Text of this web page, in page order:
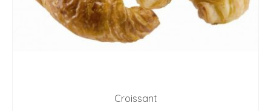
Croissant